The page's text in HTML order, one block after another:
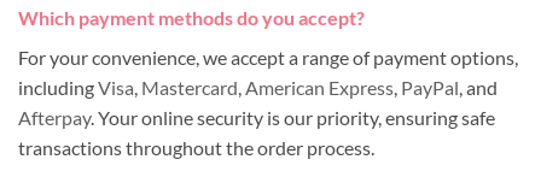
Which payment methods do you accept?
For your convenience, we accept a range of payment options,
includingVisa, Mastercard,American Express, PayPal, and
Afterpay. Your online security is our priority, ensuring safe
transactions throughout the order process.